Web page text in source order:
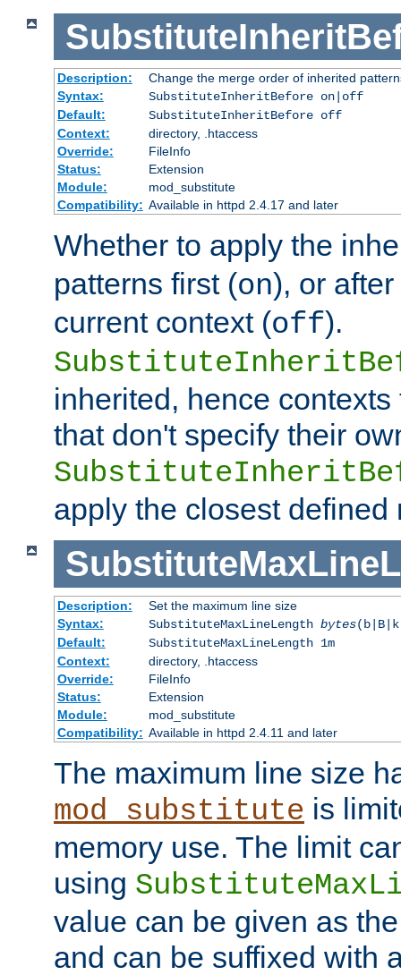
Description:
Change the merge order of inherited
Syntax:
SubstituteInheritBefore on|off
Default:
SubstituteInheritBefore off
Context:
directory, .htaccess
Override:
FileInfo
Status:
Extension
Module:
mod_substitute
Compatibility: Available in httpd 2.4.17 and later
Whether to apply the
patterns first (on), or
current context (off).
inherited, hence
that don't specify their
apply the closest defined
Description:
Set the maximum line size
Syntax:
SubstituteMaxLineLength bytes
Default:
SubstituteMaxLineLength 1m
Context:
directory, .htaccess
Override:
FileInfo
Status:
Extension
Module:
mod_substitute
Compatibility: Available in httpd 2.4.11 and later
The maximum line size
mod_substitute is
memory use. The limit
using
value can be given as
and can be suffixed with